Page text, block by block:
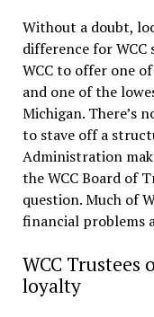
Without a doubt,
difference for
WCC to offer one
and one of the
Michigan. There’s
to stave off a
Administration
the WCC Board of
question. Much of
financial problems
WCC Trustees
loyalty